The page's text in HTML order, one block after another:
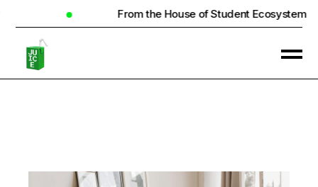
From the House of Student Ecosystem